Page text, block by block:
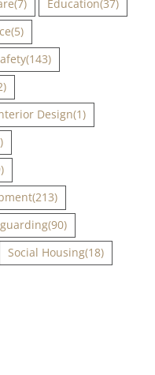
(7) Education(37)
(5)
(143)
Design(1)
(213)
(90)
Social Housing(18)